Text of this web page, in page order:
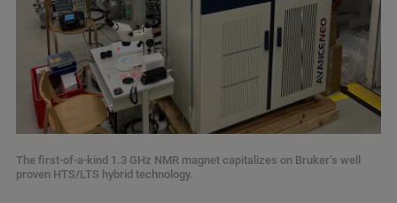
The first-of-a-kind 1.3 GHz NMR magnet capitalizes on Bruker’s well
proven HTS/LTS hybrid technology.